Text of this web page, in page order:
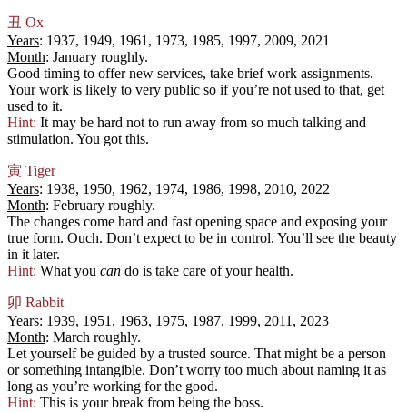
丑 Ox
Years: 1937, 1949, 1961, 1973, 1985, 1997, 2009, 2021
Month: January roughly.
Good timing to offer new services, take brief work assignments.
Your work is likely to very public so if you’re not used to that, get
used to it.
Hint: It may be hard not to run away from so much talking and
stimulation. You got this.
寅 Tiger
Years: 1938, 1950, 1962, 1974, 1986, 1998, 2010, 2022
Month: February roughly.
The changes come hard and fast opening space and exposing your
true form. Ouch. Don’t expect to be in control. You’ll see the beauty
in it later.
Hint: What you can do is take care of your health.
卯 Rabbit
Years: 1939, 1951, 1963, 1975, 1987, 1999, 2011, 2023
Month: March roughly.
Let yourself be guided by a trusted source. That might be a person
or something intangible. Don’t worry too much about naming it as
long as you’re working for the good.
Hint: This is your break from being the boss.